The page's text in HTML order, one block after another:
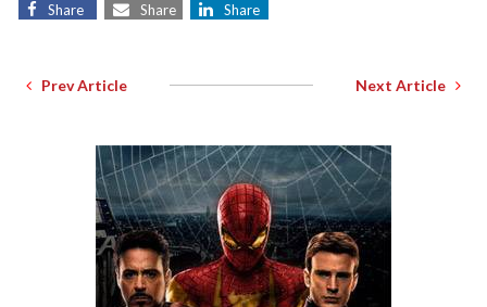
Share Share Share
Prev Article Next Article